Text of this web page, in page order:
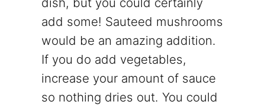
add some! Sauteed mushrooms
would be an amazing addition.
If you do add vegetables,
increase your amount of sauce
so nothing dries out. You could